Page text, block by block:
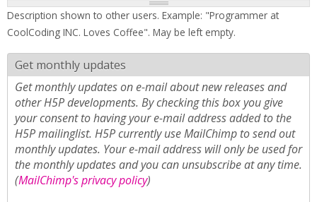
Description shown to other users. Example: "Programmer at
CoolCoding INC. Loves Coffee". May be left empty.
Get monthly updates
Get monthly updates on e-mail about new releases and
other H5P developments. By checking this box you give
your consent to having your e-mail address added to the
H5P mailinglist. H5P currently use MailChimp to send out
monthly updates. Your e-mail address will only be used for
the monthly updates and you can unsubscribe at any time.
(MailChimp's privacy policy)